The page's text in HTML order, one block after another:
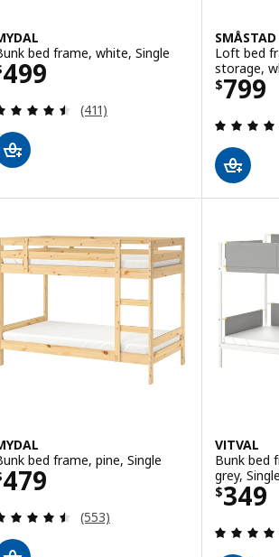
bed frame, white, Single
499$ 499
Review: 4.5 out of 5 stars.
(411)
SMÅSTAD
Loft bed
storage,
$799
Price
bed frame, pine, Single
479$ 479
Review: 4.5 out of 5 stars.
(553)
VITVAL
Bunk bed
grey, Single
$349
Price